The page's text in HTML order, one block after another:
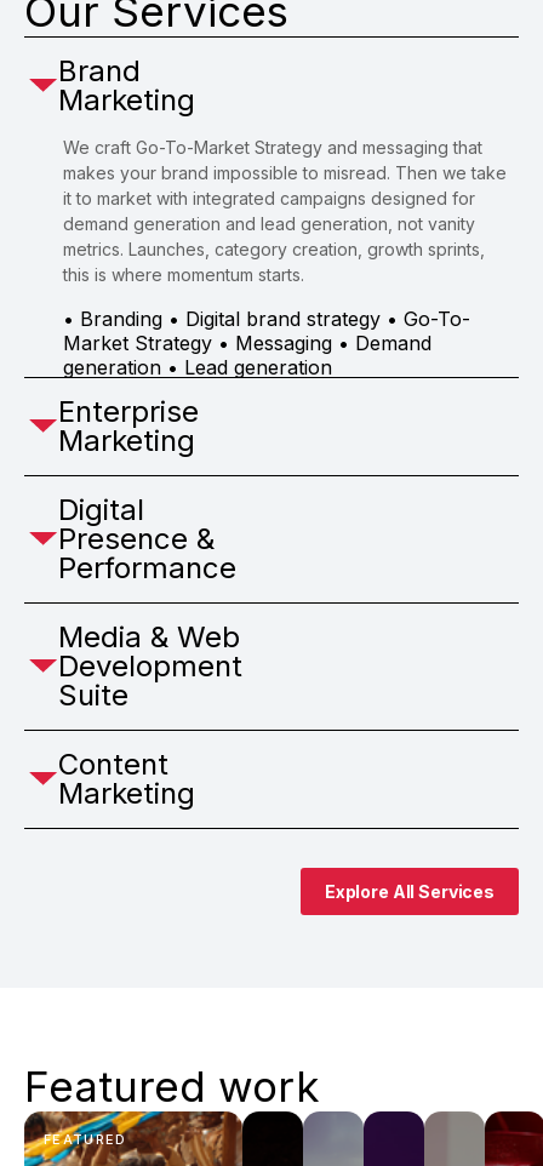
Our Services
Brand
Marketing
We craft Go-To-Market Strategy and messaging that
makes your brand impossible to misread. Then we take
it to market with integrated campaigns designed for
demand generation and lead generation, not vanity
metrics. Launches, category creation, growth sprints,
this is where momentum starts.
• Branding • Digital brand strategy • Go-To-
Market Strategy • Messaging • Demand
generation • Lead generation
Enterprise
Marketing
Digital
Presence &
Performance
Media & Web
Development
Suite
Content
Marketing
Explore All Services
Featured work
FEATURED